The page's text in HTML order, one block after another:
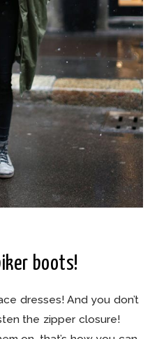
boots!
dresses! And you don’t
the zipper closure!